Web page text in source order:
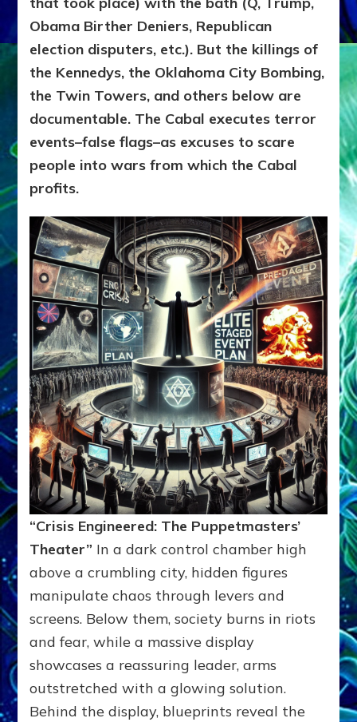
Obama Birther Deniers, Republican
election disputers, etc.). But the killings of
the Kennedys, the Oklahoma City Bombing,
the Twin Towers, and others below are
documentable. The Cabal executes terror
events–false flags–as excuses to scare
people into wars from which the Cabal
profits.
“Crisis Engineered: The Puppetmasters’
Theater” In a dark control chamber high
above a crumbling city, hidden figures
manipulate chaos through levers and
screens. Below them, society burns in riots
and fear, while a massive display
showcases a reassuring leader, arms
outstretched with a glowing solution.
Behind the display, blueprints reveal the